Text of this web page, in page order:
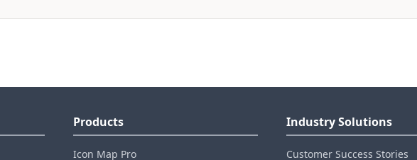
Products
Icon Map Pro
Industry Solutions
Customer Success Stories